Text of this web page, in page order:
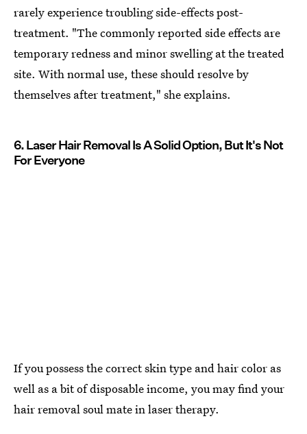
rarely experience troubling side-effects post-
treatment. "The commonly reported side effects are
temporary redness and minor swelling at the treated
site. With normal use, these should resolve by
themselves after treatment," she explains.
6. Laser Hair Removal Is A Solid Option, But It's Not
For Everyone
If you possess the correct skin type and hair color as
well as a bit of disposable income, you may find your
hair removal soul mate in laser therapy.